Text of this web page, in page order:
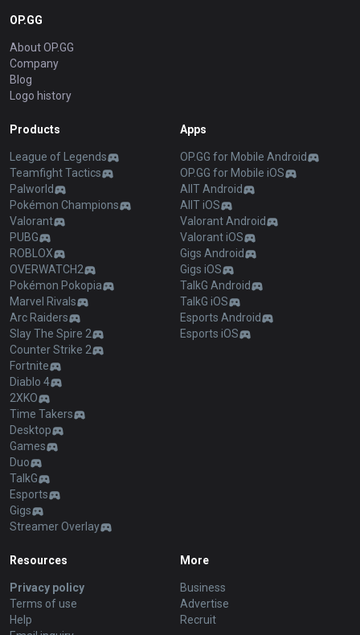
OP.GG
About OP.GG
Company
Blog
Logo history
Products
League of Legends
Teamfight Tactics
Palworld
Pokémon Champions
Valorant
PUBG
ROBLOX
OVERWATCH2
Pokémon Pokopia
Marvel Rivals
Arc Raiders
Slay The Spire 2
Counter Strike 2
Fortnite
Diablo 4
2XKO
Time Takers
Desktop
Games
Duo
TalkG
Esports
Gigs
Streamer Overlay
Apps
OP.GG for Mobile Android
OP.GG for Mobile iOS
AllT Android
AllT iOS
Valorant Android
Valorant iOS
Gigs Android
Gigs iOS
TalkG Android
TalkG iOS
Esports Android
Esports iOS
Resources
Privacy policy
Terms of use
Help
More
Business
Advertise
Recruit